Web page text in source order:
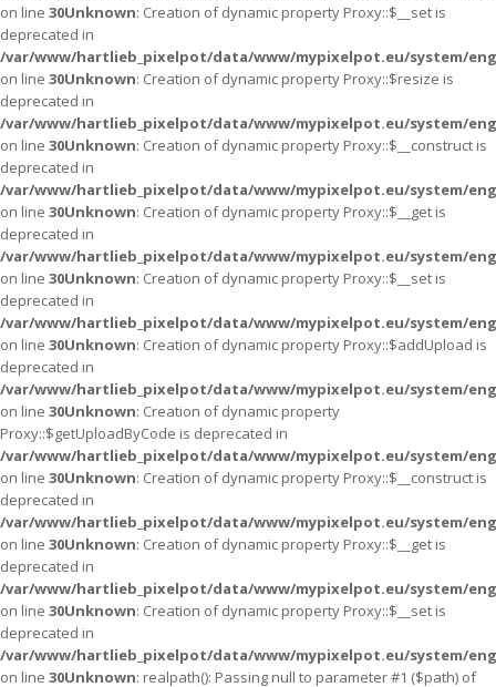
on line 30Unknown: Creation of dynamic property Proxy::$__set is
deprecated in
/var/www/hartlieb_pixelpot/data/www/mypixelpot.eu/system/
on line 30Unknown: Creation of dynamic property Proxy::$resize is
deprecated in
/var/www/hartlieb_pixelpot/data/www/mypixelpot.eu/system/
on line 30Unknown: Creation of dynamic property Proxy::$__construct is
deprecated in
/var/www/hartlieb_pixelpot/data/www/mypixelpot.eu/system/
on line 30Unknown: Creation of dynamic property Proxy::$__get is
deprecated in
/var/www/hartlieb_pixelpot/data/www/mypixelpot.eu/system/
on line 30Unknown: Creation of dynamic property Proxy::$__set is
deprecated in
/var/www/hartlieb_pixelpot/data/www/mypixelpot.eu/system/
on line 30Unknown: Creation of dynamic property Proxy::$addUpload is
deprecated in
/var/www/hartlieb_pixelpot/data/www/mypixelpot.eu/system/
on line 30Unknown: Creation of dynamic property
Proxy::$getUploadByCode is deprecated in
/var/www/hartlieb_pixelpot/data/www/mypixelpot.eu/system/
on line 30Unknown: Creation of dynamic property Proxy::$__construct is
deprecated in
/var/www/hartlieb_pixelpot/data/www/mypixelpot.eu/system/
on line 30Unknown: Creation of dynamic property Proxy::$__get is
deprecated in
/var/www/hartlieb_pixelpot/data/www/mypixelpot.eu/system/
on line 30Unknown: Creation of dynamic property Proxy::$__set is
deprecated in
/var/www/hartlieb_pixelpot/data/www/mypixelpot.eu/system/
on line 30Unknown: realpath(): Passing null to parameter #1 ($path) of